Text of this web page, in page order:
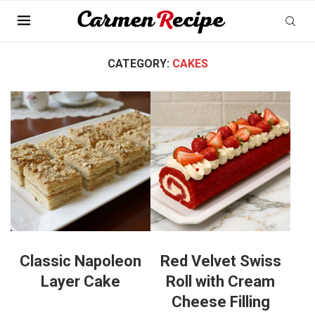
CATEGORY: CAKES
Classic Napoleon
Layer Cake
Red Velvet Swiss
Roll with Cream
Cheese Filling